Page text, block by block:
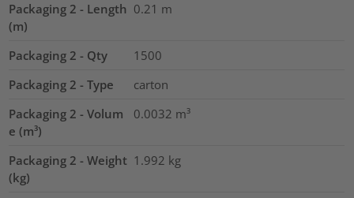
Packaging 2 - Length
(m)
0.21 m
Packaging 2 - Qty
1500
Packaging 2 - Type
carton
Packaging 2 - Volum
e (m³)
0.0032 m³
Packaging 2 - Weight
(kg)
1.992 kg